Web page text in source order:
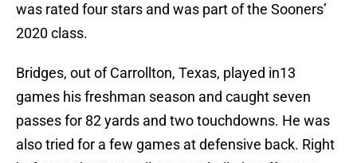
was rated four stars and was part of the Sooners’
2020 class.
Bridges, out of Carrollton, Texas, played in13
games his freshman season and caught seven
passes for 82 yards and two touchdowns. He was
also tried for a few games at defensive back. Right